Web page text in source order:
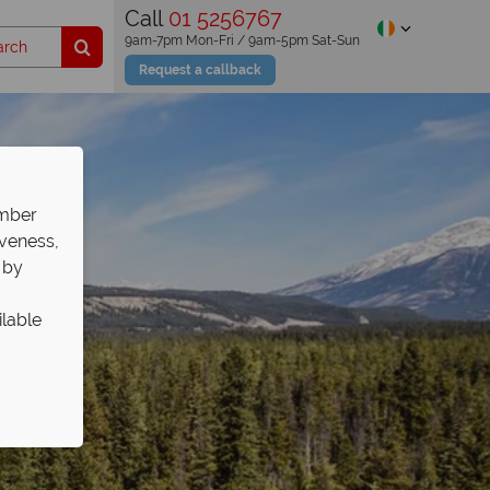
Call 01 5256767
Request a callback
9am-7pm Mon-Fri / 9am-5pm Sat-Sun
by